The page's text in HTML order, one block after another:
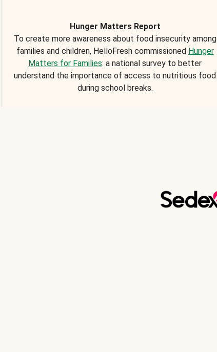
Hunger Matters Report
To create more awareness about food insecurity among
families and children, HelloFresh commissioned Hunger
Matters for Families: a national survey to better
understand the importance of access to nutritious food
during school breaks.